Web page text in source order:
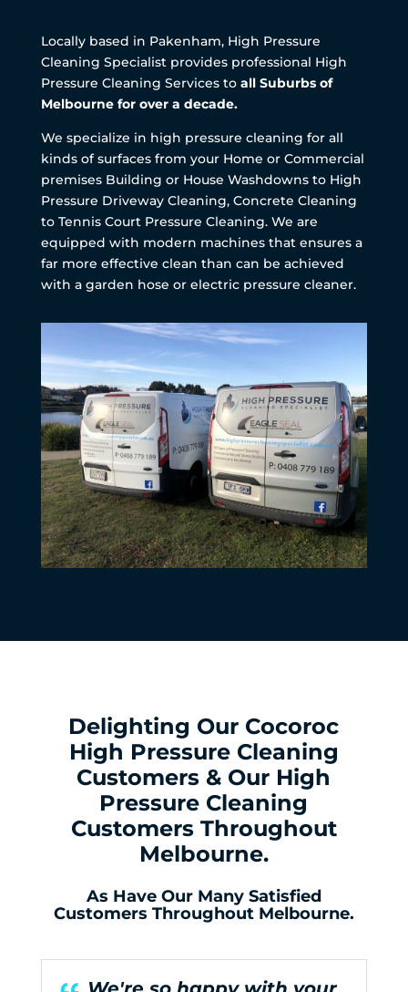
Locally based in Pakenham, High Pressure
Cleaning Specialist provides professional High
Pressure Cleaning Services to all Suburbs of
Melbourne for over a decade.
We specialize in high pressure cleaning for all
kinds of surfaces from your Home or Commercial
premises Building or House Washdowns to High
Pressure Driveway Cleaning, Concrete Cleaning
to Tennis Court Pressure Cleaning. We are
equipped with modern machines that ensures a
far more effective clean than can be achieved
with a garden hose or electric pressure cleaner.
Delighting Our Cocoroc
High Pressure Cleaning
Customers & Our High
Pressure Cleaning
Customers Throughout
Melbourne.
As Have Our Many Satisfied
Customers Throughout Melbourne.